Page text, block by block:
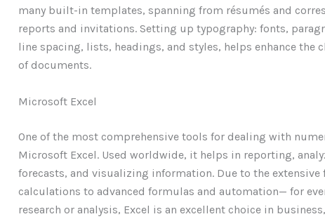
many built-in templates, spanning from résumés and
reports and invitations. Setting up typography: fonts,
line spacing, lists, headings, and styles, helps enhance the
of documents.
Microsoft Excel
One of the most comprehensive tools for dealing with
Microsoft Excel. Used worldwide, it helps in reporting,
forecasts, and visualizing information. Due to the
calculations to advanced formulas and automation— for
research or analysis, Excel is an excellent choice in